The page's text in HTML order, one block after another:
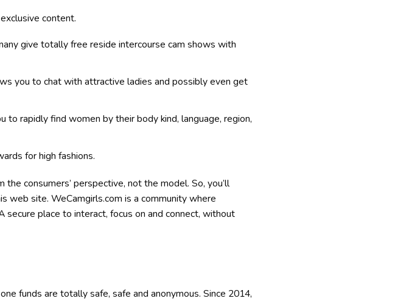
content.
give totally free reside intercourse cam shows with
you to chat with attractive ladies and possibly even get
to rapidly find women by their body kind, language, region,
for high fashions.
consumers’ perspective, not the model. So, you’ll
web site. WeCamgirls.com is a community where
place to interact, focus on and connect, without
funds are totally safe, safe and anonymous. Since 2014,